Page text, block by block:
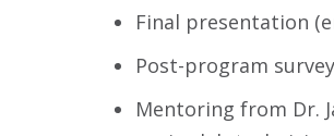
Final presentation
Post-program survey
Mentoring from Dr.